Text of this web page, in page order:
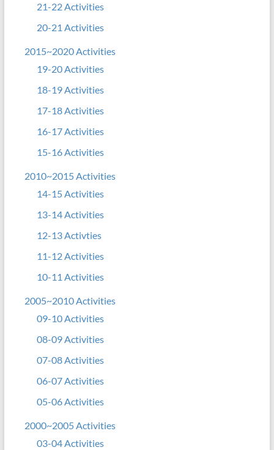
21-22 Activities
20-21 Activities
2015~2020 Activities
19-20 Activities
18-19 Activities
17-18 Activities
16-17 Activities
15-16 Activities
2010~2015 Activities
14-15 Activities
13-14 Activities
12-13 Activties
11-12 Activities
10-11 Activities
2005~2010 Activities
09-10 Activities
08-09 Activities
07-08 Activities
06-07 Activities
05-06 Activities
2000~2005 Activities
03-04 Activities